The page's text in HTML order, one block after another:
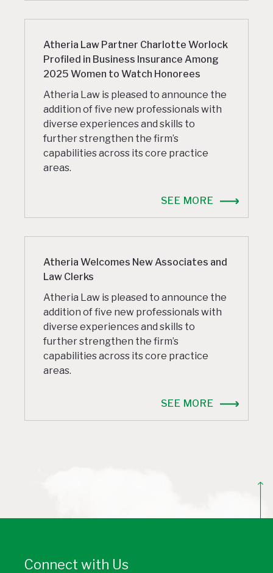
Atheria Law Partner Charlotte Worlock
Profiled in Business Insurance Among
2025 Women to Watch Honorees
Atheria Law is pleased to announce the
addition of five new professionals with
diverse experiences and skills to
further strengthen the firm’s
capabilities across its core practice
areas.
SEE MORE
Atheria Welcomes New Associates and
Law Clerks
Atheria Law is pleased to announce the
addition of five new professionals with
diverse experiences and skills to
further strengthen the firm’s
capabilities across its core practice
areas.
SEE MORE
Connect with Us